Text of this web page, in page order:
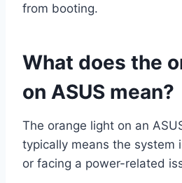
from booting.
What does the
on ASUS mean?
The orange light on an
typically means the system
or facing a power-related